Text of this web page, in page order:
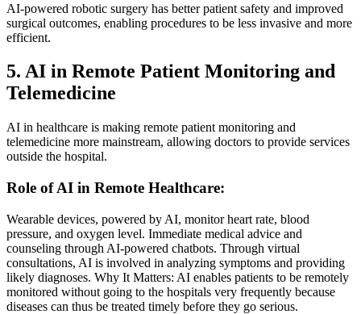
AI-powered robotic surgery has better patient safety and improved
surgical outcomes, enabling procedures to be less invasive and more
efficient.
5. AI in Remote Patient Monitoring and
Telemedicine
AI in healthcare is making remote patient monitoring and
telemedicine more mainstream, allowing doctors to provide services
outside the hospital.
Role of AI in Remote Healthcare:
Wearable devices, powered by AI, monitor heart rate, blood
pressure, and oxygen level. Immediate medical advice and
counseling through AI-powered chatbots. Through virtual
consultations, AI is involved in analyzing symptoms and providing
likely diagnoses. Why It Matters: AI enables patients to be remotely
monitored without going to the hospitals very frequently because
diseases can thus be treated timely before they go serious.